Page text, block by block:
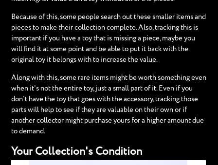
Because of this, some people search out these smaller items and
pieces to make their collection complete. Also, tracking this is
important if you have a toy that is missing a piece, maybe you
will find it at some point and be able to put it back with the
original toy it belongs with to increase the value.
Along with this, some rare items might be worth something even
when it's not the entire toy, just a small part of it. Even if you
don’t have the toy that goes with the accessory, tracking those
parts will help to see if they are valuable on their own or if
another collector might purchase yours for a higher amount due
to demand.
Your Collection's Condition